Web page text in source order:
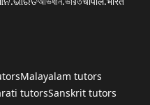
Malayalam tutors
tutorsSanskrit tutors